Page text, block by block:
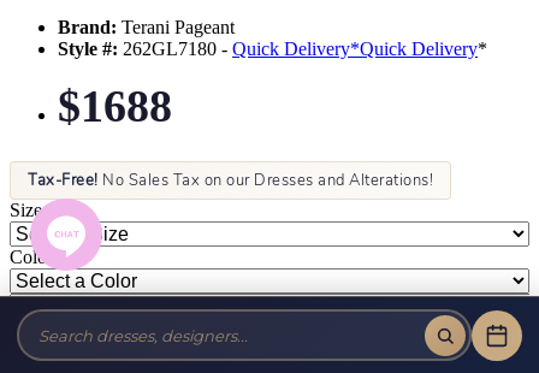
Brand: Terani Pageant
Style #: 262GL7180 - Quick Delivery*Quick Delivery*
$1688
Tax-Free! No Sales Tax on our Dresses and Alterations!
Size:
Color: